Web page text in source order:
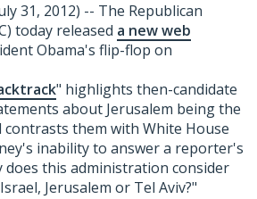
31, 2012) -- The Republican
today released a new web
Obama's flip-flop on
" highlights then-candidate
about Jerusalem being the
contrasts them with White House
inability to answer a reporter's
does this administration consider
Jerusalem or Tel Aviv?"